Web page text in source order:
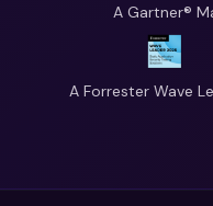
A Gartner®
A Forrester Wave